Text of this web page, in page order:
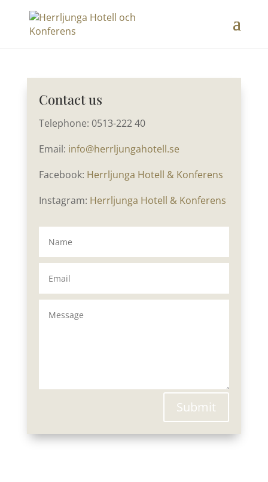
Contact us
Telephone: 0513-222 40
Email: info@herrljungahotell.se
Facebook: Herrljunga Hotell & Konferens
Instagram: Herrljunga Hotell & Konferens
Submit